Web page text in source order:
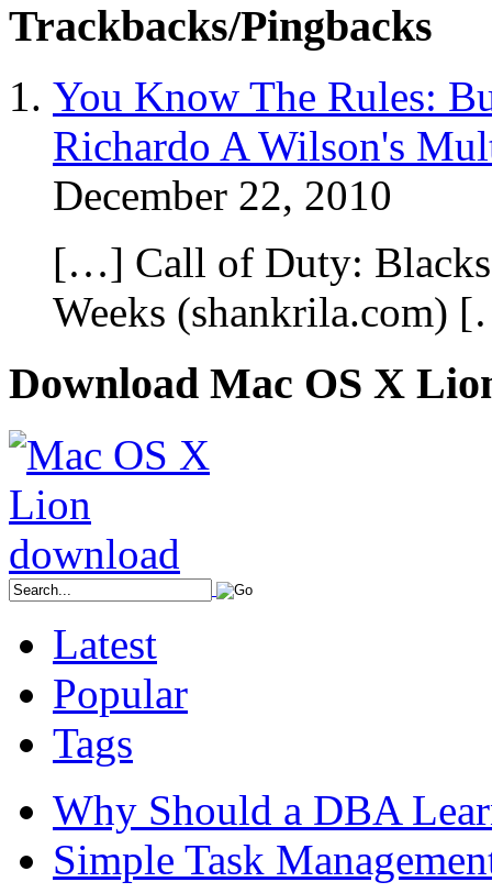
Trackbacks/Pingbacks
You Know The Rules:
Richardo A Wilson's
December 22, 2010
[…] Call of Duty:
Weeks (shankrila.com)
Download Mac OS X
Latest
Popular
Tags
Why Should a DBA
Simple Task